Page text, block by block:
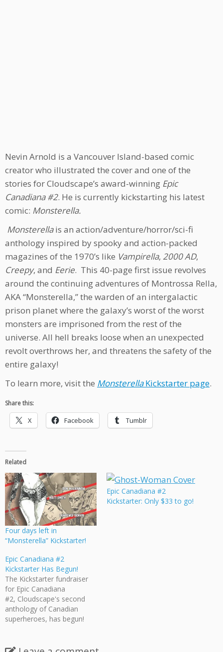
Nevin Arnold is a Vancouver Island-based comic
creator who illustrated the cover and one of the
stories for Cloudscape’s award-winning Epic
Canadiana #2. He is currently kickstarting his latest
comic: Monsterella.
Monsterellais an action/adventure/horror/sci-fi
anthology inspired by spooky and action-packed
magazines of the 1970’s like Vampirella, 2000 AD,
Creepy, and Eerie. This 40-page first issue revolves
around the continuing adventures of Montrossa Rella,
AKA “Monsterella,” the warden of an intergalactic
prison planet where the galaxy’s worst of the worst
monsters are imprisoned from the rest of the
universe. All hell breaks loose when an unexpected
revolt overthrows her, and threatens the safety of the
entire galaxy!
To learn more, visit the MonsterellaKickstarter page.
Share this:
X Facebook Tumblr
Related
Four days left in
“Monsterella” Kickstarter!
Epic Canadiana #2
Kickstarter: Only $33 to go!
Epic Canadiana #2
Kickstarter Has Begun!
The Kickstarter fundraiser
for Epic Canadiana
#2, Cloudscape's second
anthology of Canadian
superheroes, has begun!
dedicated to exploring